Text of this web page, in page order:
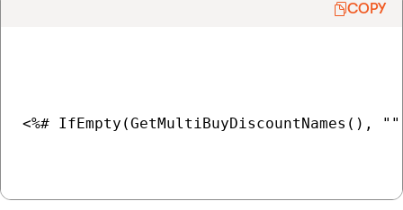
COPY
<%# IfEmpty(GetMultiBuyDiscountNames(),